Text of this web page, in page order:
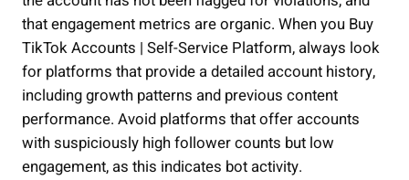
that engagement metrics are organic. When you Buy
TikTok Accounts | Self-Service Platform, always look
for platforms that provide a detailed account history,
including growth patterns and previous content
performance. Avoid platforms that offer accounts
with suspiciously high follower counts but low
engagement, as this indicates bot activity.